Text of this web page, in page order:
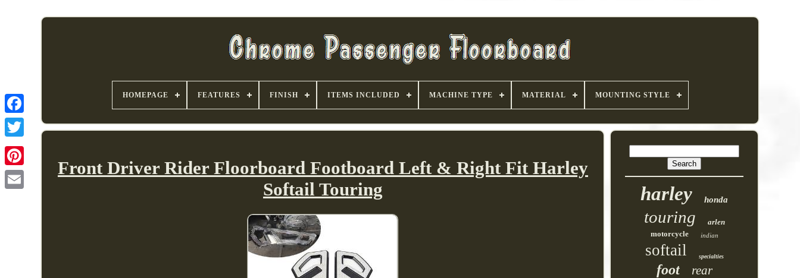
HOMEPAGE FEATURES FINISH ITEMS INCLUDED MACHINE TYPE MATERIAL MOUNTING STYLE
Front Driver Rider Floorboard Footboard Left & Right Fit Harley
Softail Touring
harley honda
touring
arlen
motorcycle
indian
softail specialties
foot rear